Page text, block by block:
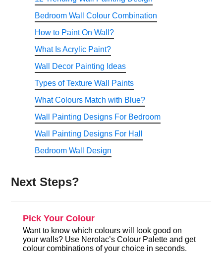
Bedroom Wall Colour Combination
How to Paint On Wall?
What Is Acrylic Paint?
Wall Decor Painting Ideas
Types of Texture Wall Paints
What Colours Match with Blue?
Wall Painting Designs For Bedroom
Wall Painting Designs For Hall
Bedroom Wall Design
Next Steps?
Pick Your Colour
Want to know which colours will look good on
your walls? Use Nerolac’s Colour Palette and get
colour combinations of your choice in seconds.